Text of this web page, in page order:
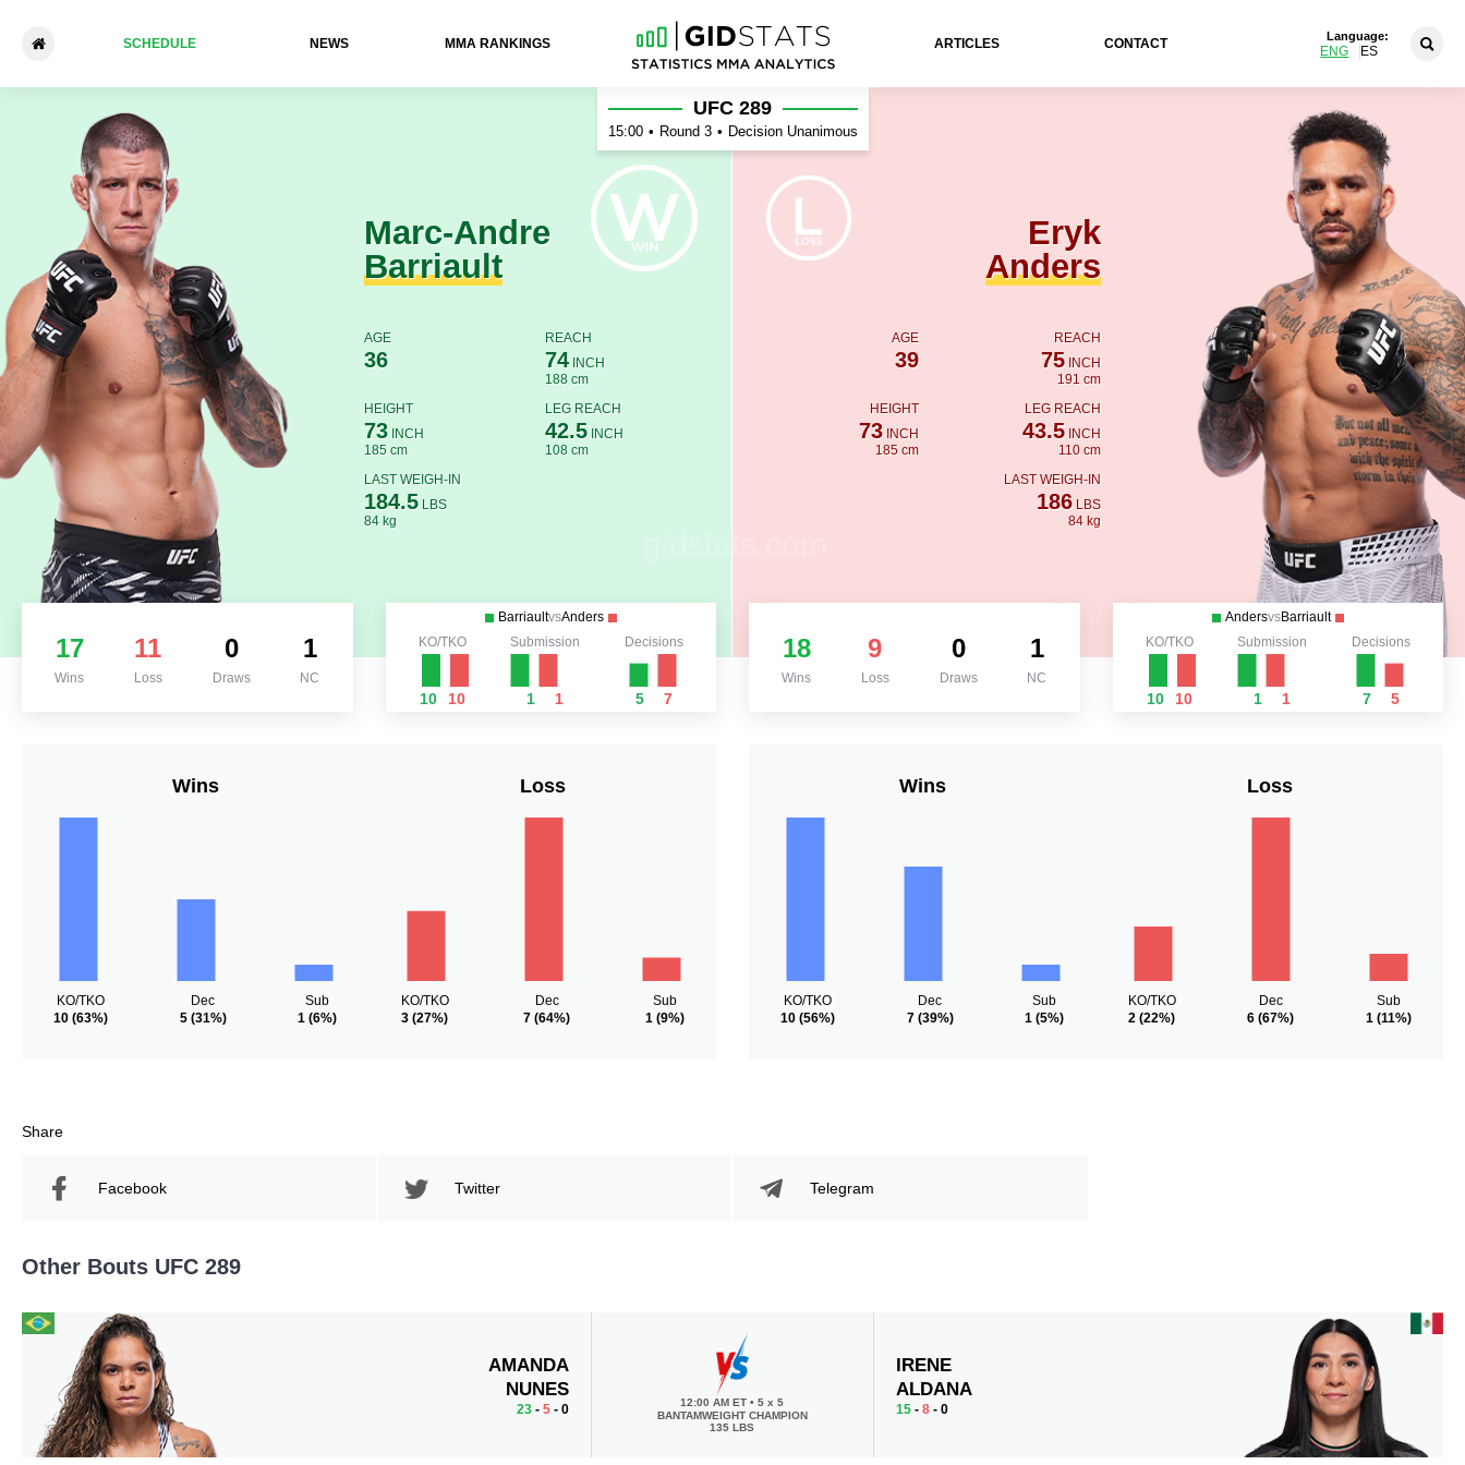
SCHEDULE NEWS ММА RANKINGS ARTICLES CONTACT
Language:
ENG ES
Marc-Andre Barriault - Eryk Anders
Marc-Andre
Barriault
AGE
36
REACH
74INCH
188 cm
HEIGHT
73INCH
185 cm
LEG REACH
42.5INCH
108 cm
LAST WEIGH-IN
184.5LBS
84 kg
UFC 289
15:00 • Round 3 • Decision Unanimous
Eryk
Anders
AGE
39
REACH
75INCH
191 cm
HEIGHT
73 INCH
185 cm
LEG REACH
43.5INCH
110 cm
LAST WEIGH-IN
186LBS
84 kg
17
Wins
11
Loss
0
Draws
1
NC
BarriaultvsAnders
KO/TKO
10 10
Submission
1 1
Decisions
5 7
18
Wins
9
Loss
0
Draws
1
NC
AndersvsBarriault
KO/TKO
10 10
Submission
1 1
Decisions
7 5
Wins
KO/TKO
10 (63%)
Dec
5(31%)
Sub
1 (6%)
Loss
KO/TKO
3 (27%)
Dec
7 (64%)
Sub
1(9%)
Wins
KO/TKO
10 (56%)
Dec
7(39%)
Sub
1 (5%)
Loss
KO/TKO
2 (22%)
Dec
6 (67%)
Sub
1(11%)
Share
Facebook Twitter Telegram
Other Bouts UFC 289
AMANDA
NUNES
23- 5- 0 12:00 AM ET• 5 x 5
BANTAMWEIGHT CHAMPION
135 LBS
IRENE
ALDANA
15 -8 - 0